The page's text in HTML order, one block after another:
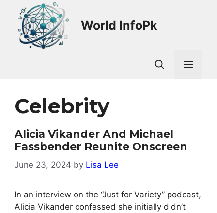
content
World InfoPk
Celebrity
Alicia Vikander And Michael
Fassbender Reunite Onscreen
June 23, 2024 by Lisa Lee
In an interview on the “Just for Variety” podcast,
Alicia Vikander confessed she initially didn’t